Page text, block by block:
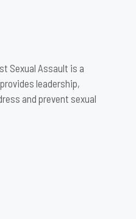
Sexual Assault is a
leadership,
and prevent sexual